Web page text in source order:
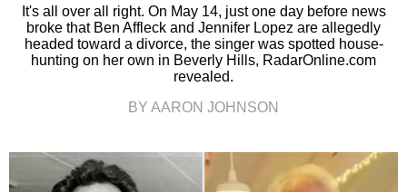
It's all over all right. On May 14, just one day before news
broke that Ben Affleck and Jennifer Lopez are allegedly
headed toward a divorce, the singer was spotted house-
hunting on her own in Beverly Hills, RadarOnline.com
revealed.
BY AARON JOHNSON